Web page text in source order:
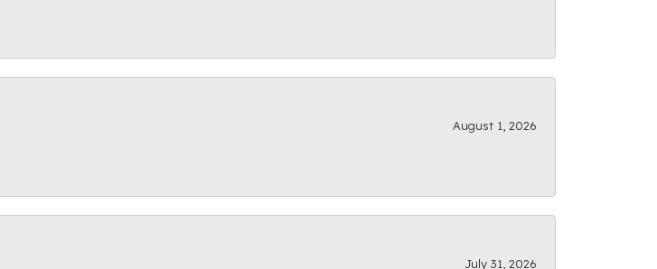
August 1, 2026
July 31, 2026